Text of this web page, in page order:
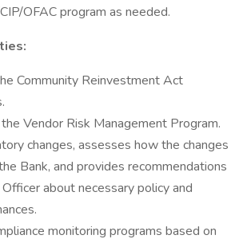
OFAC program as needed.
Community Reinvestment Act
Vendor Risk Management Program.
changes, assesses how the changes
Bank, and provides recommendations
about necessary policy and
monitoring programs based on